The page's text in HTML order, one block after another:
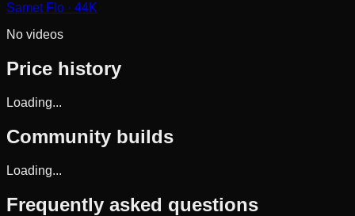
Samet Flo · 44K
No videos
Price history
Loading...
Community builds
Loading...
Frequently asked questions